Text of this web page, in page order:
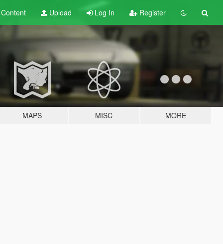
Content Upload Log In Register
MAPS MISC MORE